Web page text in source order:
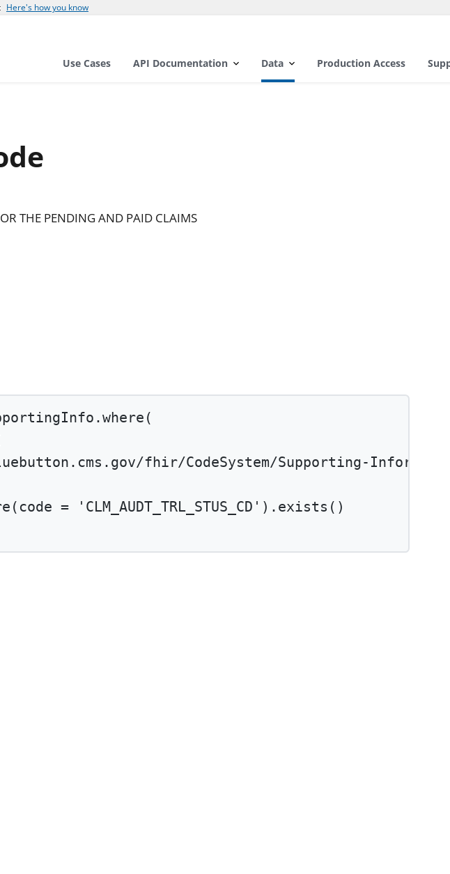
Here's how you know
Use Cases API Documentation Data Production Access
THE PENDING AND PAID CLAIMS
where (
fhir/CodeSystem/Supporting-
(code = 'CLM_AUDT_TRL_STUS_CD' ). exists ()